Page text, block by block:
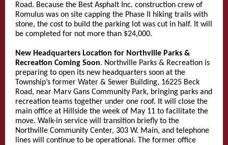
Road. Because the Best Asphalt Inc. construction crew of
Romulus was on site capping the Phase II hiking trails with
stone, the cost to build the parking lot was cut in half. It will
be completed for not more than $24,000.
New Headquarters Location for Northville Parks &
Recreation Coming Soon. Northville Parks & Recreation is
preparing to open its new headquarters soon at the
Township’s former Water & Sewer Building, 16225 Beck
Road, near Marv Gans Community Park, bringing parks and
recreation teams together under one roof. It will close the
main office at Hillside the week of May 11 to facilitate the
move. Walk-in service will transition briefly to the
Northville Community Center, 303 W. Main, and telephone
lines will continue to be operational. The former office